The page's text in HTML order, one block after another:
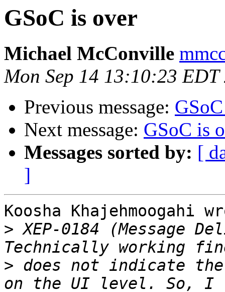
GSoC is over
Michael McConville
Mon Sep 14 13:10:23 EDT
Previous message:
Next message: GSoC is
Messages sorted by: [
]
Koosha Khajehmoogahi
> XEP-0184 (Message
> does not indicate